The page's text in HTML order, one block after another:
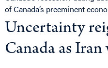
of Canada’s preeminent
Uncertainty
Canada as Iran